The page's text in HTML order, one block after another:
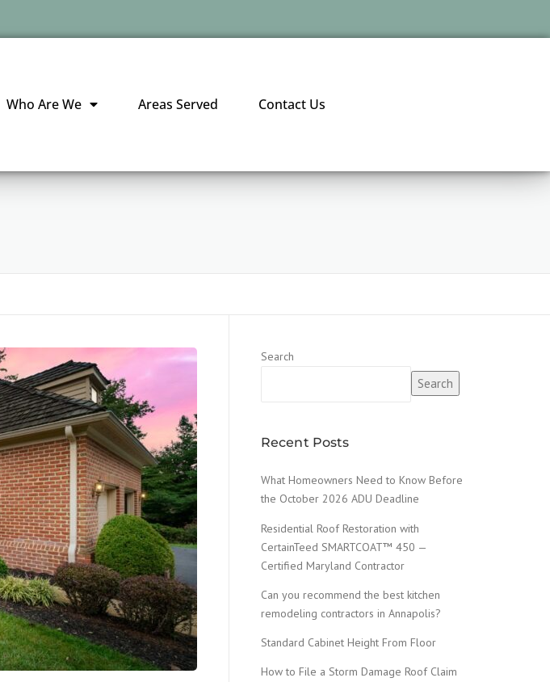
Who Are We Areas Served Contact Us
Search
Search
Recent Posts
What Homeowners Need to Know Before
the October 2026 ADU Deadline
Residential Roof Restoration with
CertainTeed SMARTCOAT™ 450 —
Certified Maryland Contractor
Can you recommend the best kitchen
remodeling contractors in Annapolis?
Standard Cabinet Height From Floor
How to File a Storm Damage Roof Claim